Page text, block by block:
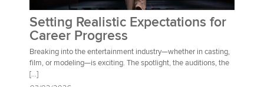
Setting Realistic Expectations for
Career Progress
Breaking into the entertainment industry—whether in casting,
film, or modeling—is exciting. The spotlight, the auditions, the
[…]